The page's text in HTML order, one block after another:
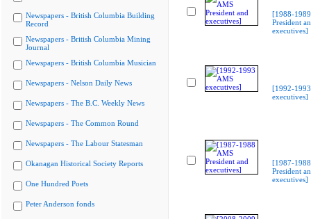
Newspapers - British Columbia Building
Record
Newspapers - British Columbia Mining
Journal
Newspapers - British Columbia Musician
Newspapers - Nelson Daily News
Newspapers - The B.C. Weekly News
Newspapers - The Common Round
Newspapers - The Labour Statesman
Okanagan Historical Society Reports
One Hundred Poets
Peter Anderson fonds
[1988-
President
executives]
[1992-
executives]
[1987-
President
executives]